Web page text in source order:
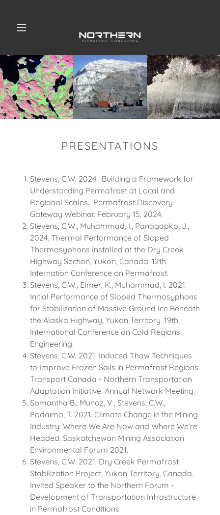
PRESENTATIONS
Stevens, C.W. 2024. Building a Framework for
Understanding Permafrost at Local and
Regional Scales. Permafrost Discovery
Gateway Webinar. February 15, 2024.
Stevens, C.W., Muhammad, I., Panagapko, J.,
2024. Thermal Performance of Sloped
Thermosyphons Installed at the Dry Creek
Highway Section, Yukon, Canada. 12th
Internation Conference on Permafrost.
Stevens, C.W., Elmer, K., Muhammad, I. 2021.
Initial Performance of Sloped Thermosyphons
for Stabilization of Massive Ground Ice Beneath
the Alaska Highway, Yukon Territory. 19th
International Conference on Cold Regions
Engineering.
Stevens, C.W. 2021. Induced Thaw Techniques
to Improve Frozen Soils in Permafrost Regions.
Transport Canada - Northern Transportation
Adaptation Initiative. Annual Network Meeting.
Samantha B., Munoz, V., Stevens, C.W.,
Podaima, T. 2021. Climate Change in the Mining
Industry: Where We Are Now and Where We’re
Headed. Saskatchewan Mining Association
Environmental Forum 2021.
Stevens, C.W. 2021. Dry Creek Permafrost
Stabilization Project, Yukon Territory, Canada.
Invited Speaker to the Northern Forum –
Development of Transportation Infrastructure
in Permafrost Conditions.